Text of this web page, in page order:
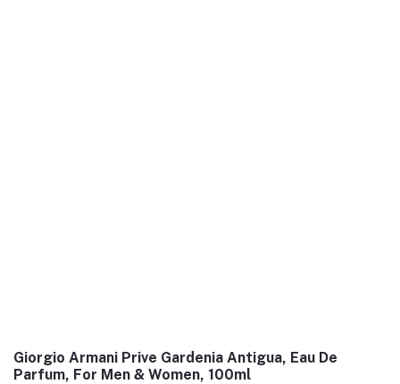
Giorgio Armani Prive Gardenia Antigua, Eau De
Parfum, For Men & Women, 100ml